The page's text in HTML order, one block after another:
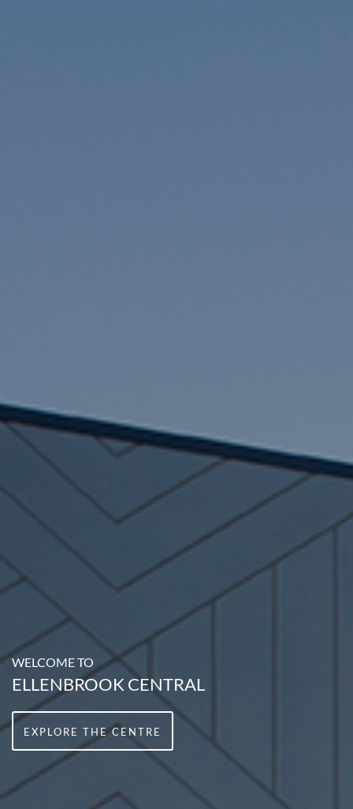
WELCOME TO
ELLENBROOK CENTRAL
EXPLORE THE CENTRE